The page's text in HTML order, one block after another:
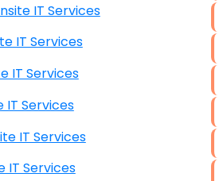
CA Onsite IT Services
Onsite IT Services
IT Services
IT Services
Onsite IT Services
IT Services